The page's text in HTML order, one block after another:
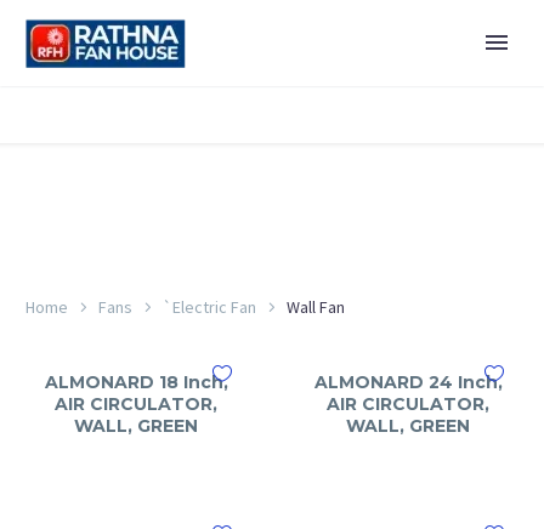
Home Fans `Electric Fan Wall Fan
ALMONARD 18 Inch,
AIR CIRCULATOR,
WALL, GREEN
ALMONARD 24 Inch,
AIR CIRCULATOR,
WALL, GREEN